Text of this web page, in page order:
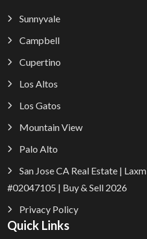
Sunnyvale
Campbell
Cupertino
Los Altos
Los Gatos
Mountain View
Palo Alto
San Jose CA Real Estate |
#02047105 | Buy & Sell 2026
Privacy Policy
Quick Links